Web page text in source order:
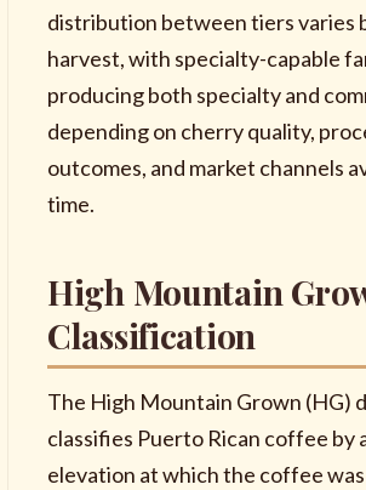
distribution between tiers varies
harvest, with specialty-capable
producing both specialty and
depending on cherry quality,
outcomes, and market channels
time.
High Mountain
Classification
The High Mountain Grown (HG)
classifies Puerto Rican coffee
elevation at which the coffee